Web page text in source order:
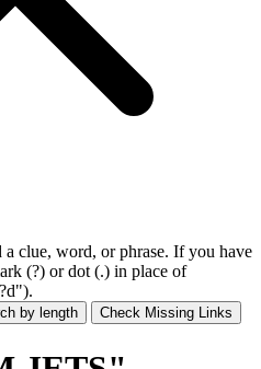
clue, word, or phrase. If you have
(?) ordot (.) in place of
Search by length Check Missing Links